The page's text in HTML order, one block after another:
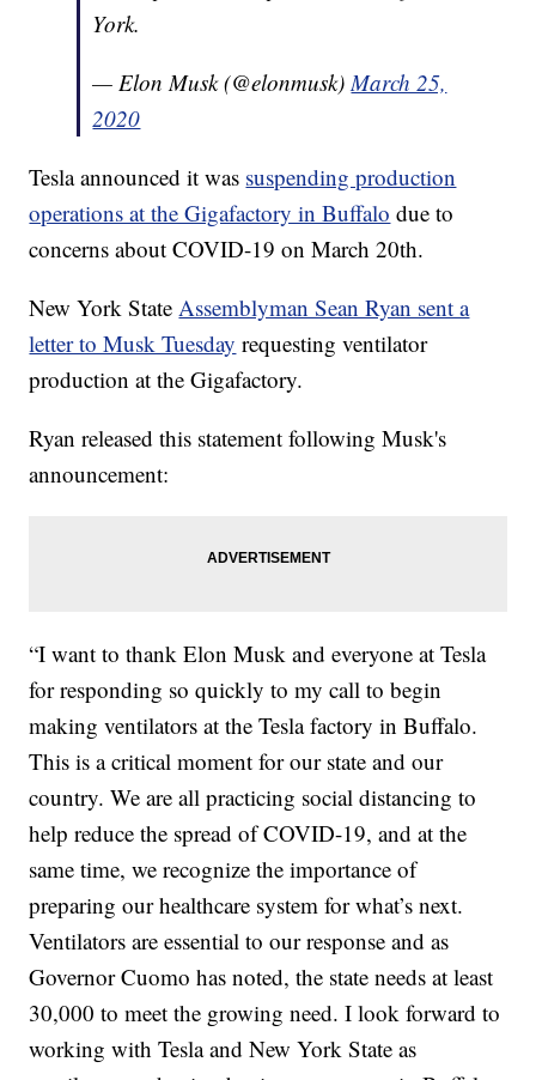
York.
— Elon Musk (@elonmusk)March 25,
2020
Tesla announced it was suspending production
operations at the Gigafactory in Buffalo due to
concerns about COVID-19 on March 20th.
New York StateAssemblyman Sean Ryan sent a
letter to Musk Tuesday requesting ventilator
production at the Gigafactory.
Ryan released this statement following Musk's
announcement:
“I want to thank Elon Musk and everyone at Tesla
for responding so quickly to my call to begin
making ventilators at the Tesla factory in Buffalo.
This is a critical moment for our state and our
country. We are all practicing social distancing to
help reduce the spread of COVID-19, and at the
same time, we recognize the importance of
preparing our healthcare system for what’s next.
Ventilators are essential to our response and as
Governor Cuomo has noted, the state needs at least
30,000 to meet the growing need. I look forward to
working with Tesla and New York State as